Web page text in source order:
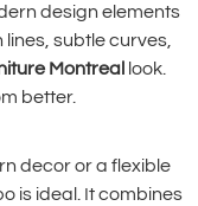
design elements
subtle curves,
Montreal look.
better.
decor or a flexible
is ideal. It combines